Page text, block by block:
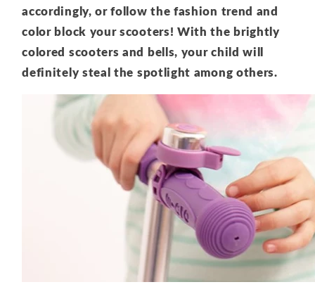
accordingly, or follow the fashion trend and
color block your scooters! With the brightly
colored scooters and bells, your child will
definitely steal the spotlight among others.